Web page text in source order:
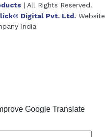
| All Rights Reserved.
Digital Pvt. Ltd. Website
India
Manufacturers
Google Translate